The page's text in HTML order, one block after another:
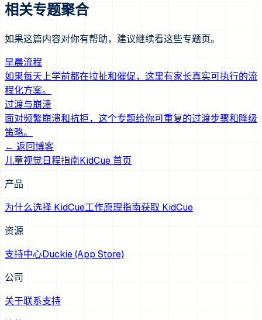
相关专题聚合
如果这篇内容对你有帮助，建议继续看这些专题页。
早晨流程
如果每天上学前都在拉扯和催促，这里有家长真实可执行的流
程化方案。
过渡与崩溃
面对频繁崩溃和抗拒，这个专题给你可重复的过渡步骤和降级
策略。
← 返回博客
儿童视觉日程指南KidCue 首页
产品
为什么选择 KidCue工作原理指南获取 KidCue
资源
支持中心Duckie (App Store)
公司
关于联系支持